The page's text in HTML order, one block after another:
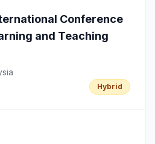
Conference
and Teaching
Hybrid